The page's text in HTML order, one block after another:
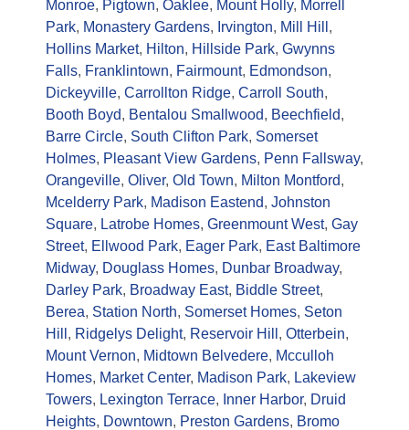
Monroe, Pigtown, Oaklee, Mount Holly, Morrell
Park, Monastery Gardens, Irvington, Mill Hill ,
Hollins Market, Hilton, Hillside Park, Gwynns
Falls, Franklintown, Fairmount, Edmondson,
Dickeyville, Carrollton Ridge, Carroll South,
Booth Boyd, Bentalou Smallwood, Beechfield,
Barre Circle, South Clifton Park, Somerset
Holmes, Pleasant View Gardens, Penn Fallsway,
Orangeville, Oliver, Old Town, Milton Montford,
Mcelderry Park, Madison Eastend, Johnston
Square, Latrobe Homes, Greenmount West, Gay
Street, Ellwood Park, Eager Park, East Baltimore
Midway, Douglass Homes, Dunbar Broadway,
Darley Park, Broadway East, Biddle Street,
Berea, Station North, Somerset Homes, Seton
Hill , Ridgelys Delight, Reservoir Hill , Otterbein,
Mount Vernon, Midtown Belvedere, Mcculloh
Homes, Market Center, Madison Park, Lakeview
Towers, Lexington Terrace, Inner Harbor, Druid
Heights, Downtown, Preston Gardens, Bromo